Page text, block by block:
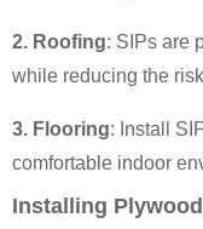
2. Roofing: SIPs are
while reducing the
3. Flooring: Install
comfortable indoor
Installing